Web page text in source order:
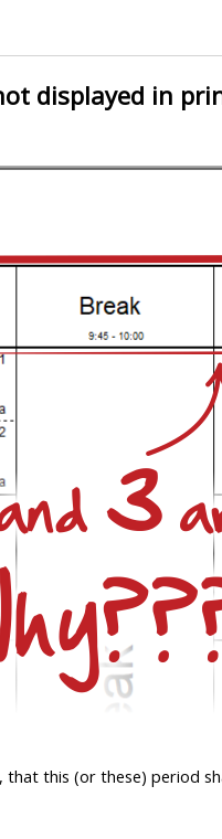
displayed in
this (or these) period